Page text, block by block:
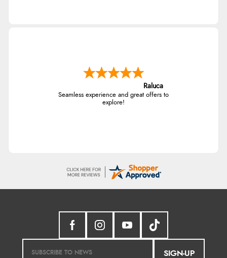
Raluca
Seamless experience and great offers to
explore!
SIGN-UP